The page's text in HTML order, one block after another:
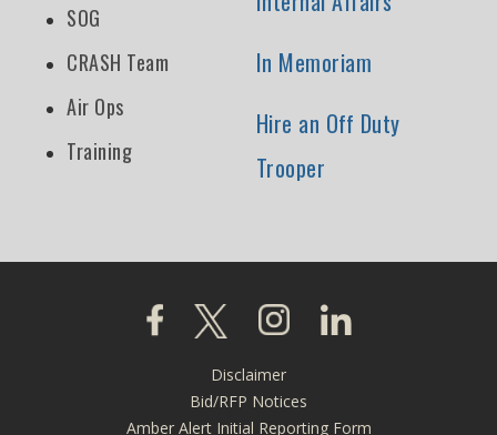
SOG
CRASH Team
Air Ops
Training
In Memoriam
Hire an Off Duty
Trooper
Click to visit our Facebook page
Click to visit our X page
Click to visit our
Click to visit our
Disclaimer
Bid/RFP Notices
Amber Alert Initial Reporting Form